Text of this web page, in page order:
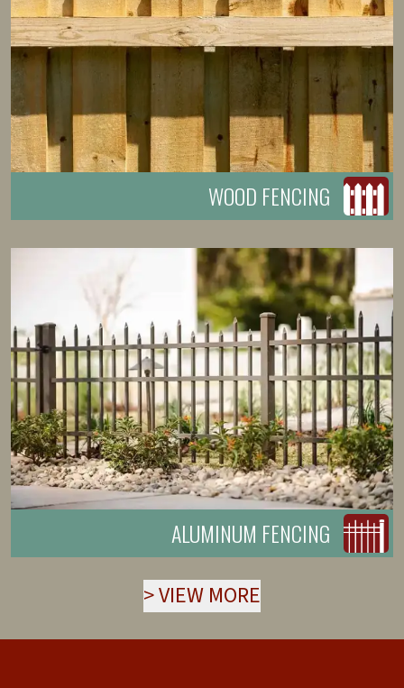
WOOD FENCING
ALUMINUM FENCING
>VIEW MORE